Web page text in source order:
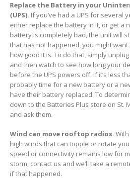
Replace the Battery in your
(UPS). If you’ve had a UPS for several
either replace the battery in it, or get a
battery is completely bad, the unit will
that has not happened, you might
how good it is. To do that, simply
and then watch to see how long your
before the UPS powers off. If it’s less
probably time for a new battery or a
have their battery replaced. To
down to the Batteries Plus store on St.
and ask them.
Wind can move rooftop radios.
high winds that can topple or rotate
speed or connectivity remains low for
storm, contact us and we’ll take a
if that happened.